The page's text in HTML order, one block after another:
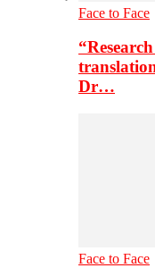
Face to Face
Dr…
Face to Face